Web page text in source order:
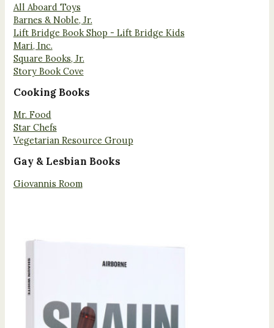
All Aboard Toys
Barnes & Noble, Jr.
Lift Bridge Book Shop - Lift Bridge Kids
Mari, Inc.
Square Books, Jr.
Story Book Cove
Cooking Books
Mr. Food
Star Chefs
Vegetarian Resource Group
Gay & Lesbian Books
Giovannis Room